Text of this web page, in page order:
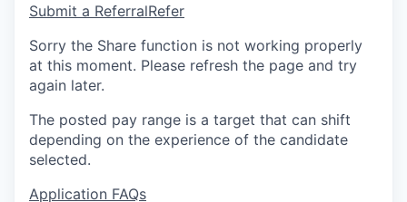
Submit a ReferralRefer
Sorry the Share function is not working properly
at this moment. Please refresh the page and try
again later.
The posted pay range is a target that can shift
depending on the experience of the candidate
selected.
Application FAQs